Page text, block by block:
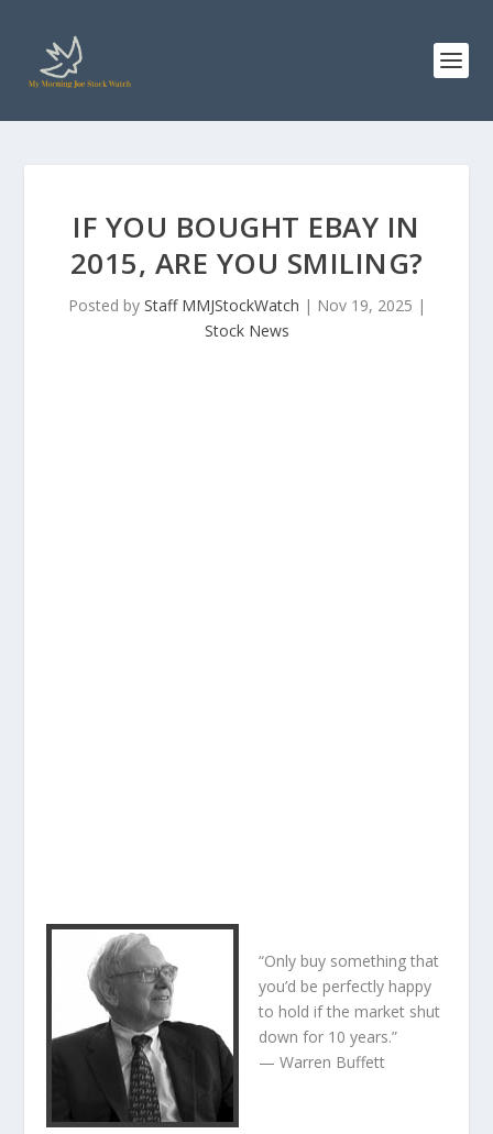
IF YOU BOUGHT EBAY IN
2015, ARE YOU SMILING?
Posted by Staff MMJStockWatch | Nov 19, 2025 |
Stock News
“Only buy something that
you’d be perfectly happy
to hold if the market shut
down for 10 years.”
— Warren Buffett